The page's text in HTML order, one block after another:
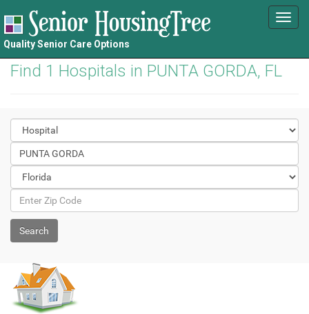
Quality Senior Care Options
Find 1 Hospitals in PUNTA GORDA, FL